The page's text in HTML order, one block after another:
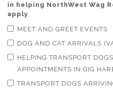
in helping NorthWest Wag
apply
MEET AND GREET EVENTS
DOG AND CAT ARRIVALS
HELPING TRANSPORT
APPOINTMENTS IN GIG
TRANSPORT DOGS